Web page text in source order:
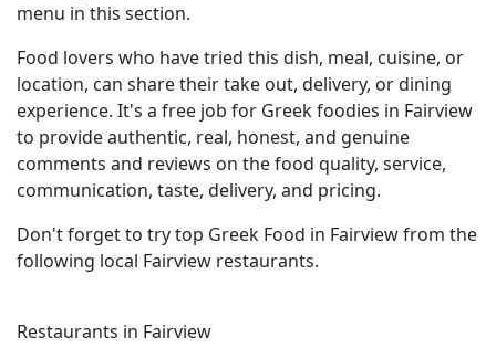
menu in this section.
Food lovers who have tried this dish, meal, cuisine, or
location, can share their take out, delivery, or dining
experience. It's a free job for Greek foodies in Fairview
to provide authentic, real, honest, and genuine
comments and reviews on the food quality, service,
communication, taste, delivery, and pricing.
Don't forget to try top Greek Food in Fairview from the
following local Fairview restaurants.
Restaurants in Fairview